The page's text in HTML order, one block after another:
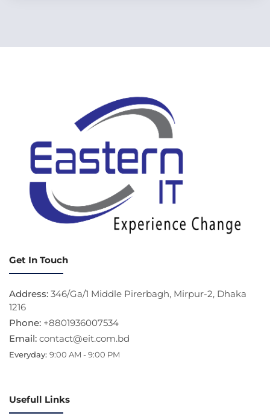
Get In Touch
Address: 346/Ga/1 Middle Pirerbagh, Mirpur-2, Dhaka
1216
Phone: +8801936007534
Email: contact@eit.com.bd
Everyday: 9:00 AM - 9:00 PM
Usefull Links